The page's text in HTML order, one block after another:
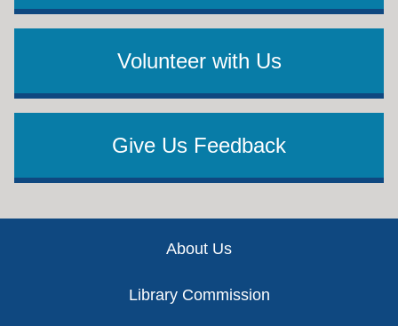
Volunteer with Us
Give Us Feedback
About Us
Library Commission